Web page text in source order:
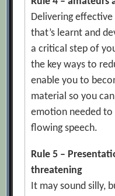
Delivering
that’s learnt and
a critical step of
the key ways to
enable you to
material so you
emotion needed
flowing speech.
Rule 5 –
threatening
It may sound silly,